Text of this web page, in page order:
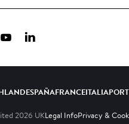
YouTubeLinkedIn
ESPAÑAFRANCEITALIA
2026 UKLegal InfoPrivacy &